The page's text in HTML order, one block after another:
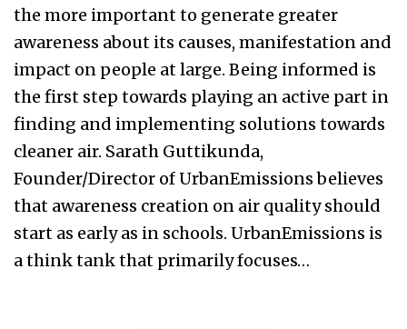
the more important to generate greater
awareness about its causes, manifestation and
impact on people at large. Being informed is
the first step towards playing an active part in
finding and implementing solutions towards
cleaner air. Sarath Guttikunda,
Founder/Director of UrbanEmissions believes
that awareness creation on air quality should
start as early as in schools. UrbanEmissions is
a think tank that primarily focuses…